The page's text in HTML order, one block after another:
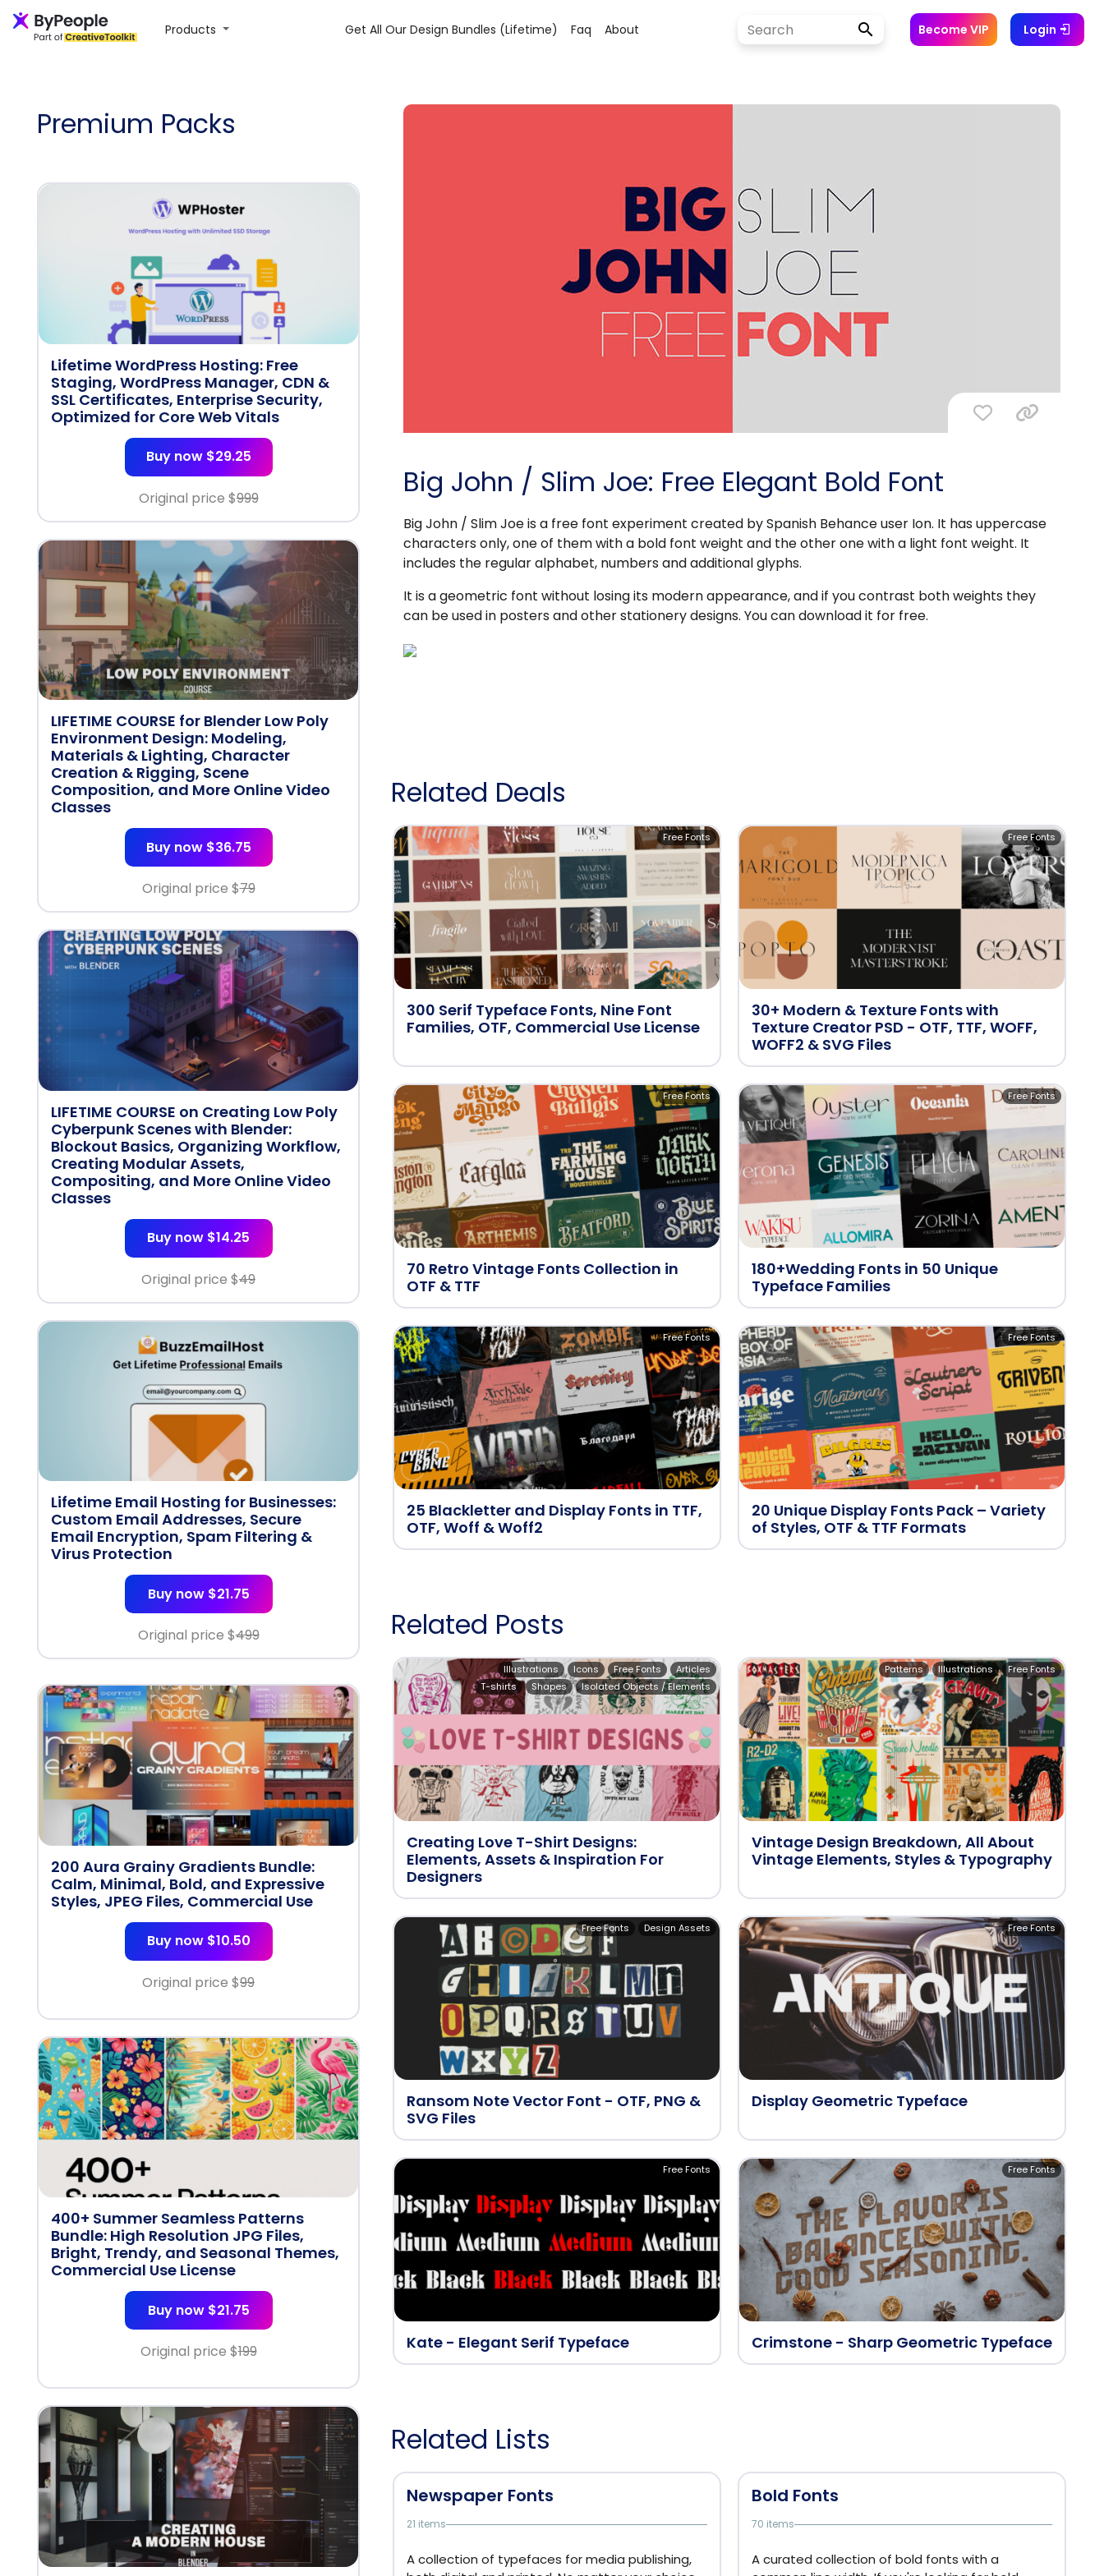
Products Get All Our Design Bundles (lifetime) Faq About Become VIP Login
Premium Packs
Lifetime WordPress Hosting: Free
Staging, WordPress Manager, CDN &
SSL Certificates, Enterprise Security,
Optimized for Core Web Vitals
Buy now $29.25
Original price $999
LIFETIME COURSE for Blender Low Poly
Environment Design: Modeling,
Materials & Lighting, Character
Creation & Rigging, Scene
Composition, and More Online Video
Classes
Buy now $36.75
Original price $79
LIFETIME COURSE on Creating Low Poly
Cyberpunk Scenes with Blender:
Blockout Basics, Organizing Workflow,
Creating Modular Assets,
Compositing, and More Online Video
Classes
Buy now $14.25
Original price $49
Lifetime Email Hosting for Businesses:
Custom Email Addresses, Secure
Email Encryption, Spam Filtering &
Virus Protection
Buy now $21.75
Original price $499
200 Aura Grainy Gradients Bundle:
Calm, Minimal, Bold, and Expressive
Styles, JPEG Files, Commercial Use
Buy now $10.50
Original price $99
400+ Summer Seamless Patterns
Bundle: High Resolution JPG Files,
Bright, Trendy, and Seasonal Themes,
Commercial Use License
Buy now $21.75
Original price $199
Big John / Slim Joe: Free Elegant Bold Font
Big John / Slim Joe is a free font experiment created by Spanish Behance user Ion. It has uppercase
characters only, one of them with a bold font weight and the other one with a light font weight. It
includes the regular alphabet, numbers and additional glyphs.
It is a geometric font without losing its modern appearance, and if you contrast both weights they
can be used in posters and other stationery designs. You can download it for free.
Related Deals
300 Serif Typeface Fonts, Nine Font
Families, OTF, Commercial Use License
Free Fonts
30+ Modern & Texture Fonts with
Texture Creator PSD - OTF, TTF, WOFF,
WOFF2 & SVG Files
Free Fonts
70 Retro Vintage Fonts Collection in
OTF & TTF
Free Fonts
180+Wedding Fonts in 50 Unique
Typeface Families
Free Fonts
25 Blackletter and Display Fonts in TTF,
OTF, Woff & Woff2
Free Fonts
20 Unique Display Fonts Pack – Variety
of Styles, OTF & TTF Formats
Free Fonts
Related Posts
Creating Love T-Shirt Designs:
Elements, Assets & Inspiration For
Designers
Articles
Free Fonts
Icons
Illustrations
Isolated Objects / Elements
Shapes
T-shirts
Vintage Design Breakdown, All About
Vintage Elements, Styles & Typography
Free Fonts
Illustrations
Patterns
Ransom Note Vector Font - OTF, PNG &
SVG Files
Design Assets
Free Fonts
Display Geometric Typeface
Free Fonts
Kate - Elegant Serif Typeface
Free Fonts
Crimstone - Sharp Geometric Typeface
Free Fonts
Related Lists
Newspaper Fonts
21 items
A collection of typefaces for media publishing,
Bold Fonts
70 items
A curated collection of bold fonts with a